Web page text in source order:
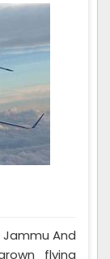
And
flying